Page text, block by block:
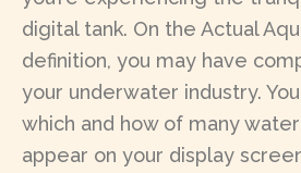
digital tank. On the Actual
definition, you may have
your underwater industry.
which and how of many
appear on your display